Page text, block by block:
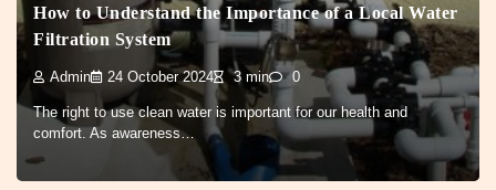
How to Understand the Importance of a Local Water
Filtration System
Admin 24 October 2024 3 min 0
The right to use clean water is important for our health and
comfort. As awareness…